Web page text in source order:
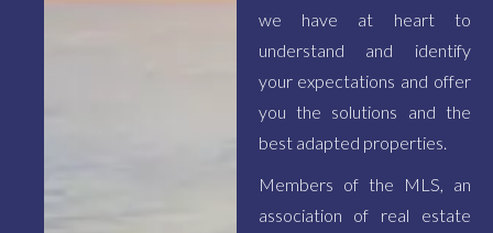
we have at heart to
understand and identify
your expectations and offer
you the solutions and the
best adapted properties.
Members of the MLS, an
association of real estate